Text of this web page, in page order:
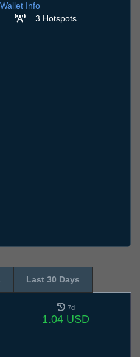
Wallet Info
3 Hotspots
Last 30 Days
7d
1.04 USD